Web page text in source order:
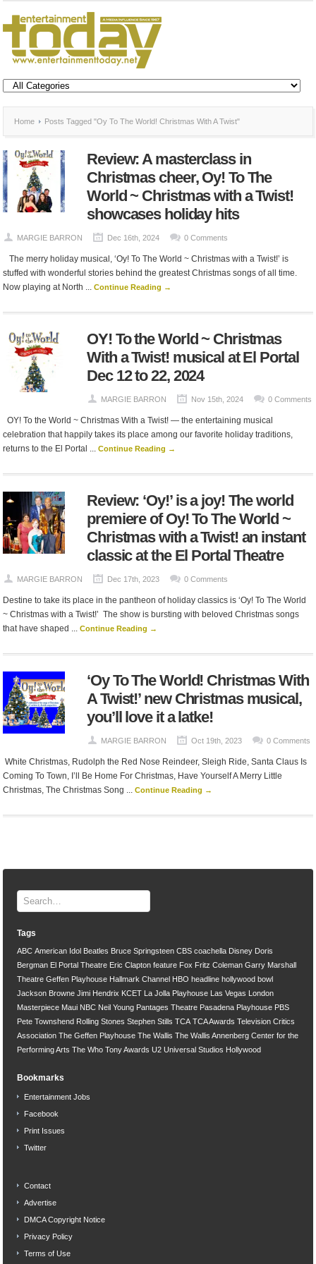
Home Posts Tagged "Oy To The World! Christmas With A Twist"
Review: A masterclass in
Christmas cheer, Oy! To The
World ~ Christmas with a Twist!
showcases holiday hits
MARGIE BARRON Dec 16th, 2024 0 Comments
The merry holiday musical, ‘Oy! To The World ~ Christmas with a Twist!’ is
stuffed with wonderful stories behind the greatest Christmas songs of all time.
Now playing at North ...Continue Reading →
OY! To the World ~ Christmas
With a Twist! musical at El Portal
Dec 12 to 22, 2024
MARGIE BARRON Nov 15th, 2024 0 Comments
OY! To the World ~ Christmas With a Twist! — the entertaining musical
celebration that happily takes its place among our favorite holiday traditions,
returns to the El Portal ...Continue Reading →
Review: ‘Oy!’ is a joy! The world
premiere of Oy! To The World ~
Christmas with a Twist! an instant
classic at the El Portal Theatre
MARGIE BARRON Dec 17th, 2023 0 Comments
Destine to take its place in the pantheon of holiday classics is ‘Oy! To The World
~ Christmas with a Twist!’ The show is bursting with beloved Christmas songs
that have shaped ...Continue Reading →
‘Oy To The World! Christmas With
A Twist!’ new Christmas musical,
you’ll love it a latke!
MARGIE BARRON Oct 19th, 2023 0 Comments
White Christmas, Rudolph the Red Nose Reindeer, Sleigh Ride, Santa Claus Is
Coming To Town, I’ll Be Home For Christmas, Have Yourself A Merry Little
Christmas, The Christmas Song ...Continue Reading →
Tags
ABC American Idol Beatles Bruce Springsteen CBS coachella Disney Doris
Bergman El Portal Theatre Eric Clapton feature Fox Fritz Coleman Garry Marshall
Theatre Geffen Playhouse Hallmark Channel HBO headline hollywood bowl
Jackson Browne Jimi Hendrix KCET La Jolla Playhouse Las Vegas
London
Masterpiece Maui NBC Neil Young Pantages Theatre Pasadena Playhouse PBS
Pete Townshend Rolling Stones Stephen Stills TCA TCA Awards Television Critics
Association The Geffen Playhouse The Wallis The Wallis Annenberg Center for the
Performing Arts The Who Tony Awards U2 Universal Studios Hollywood
Bookmarks
Entertainment Jobs
Facebook
Print Issues
Twitter
Contact
Advertise
DMCA Copyright Notice
Privacy Policy
Terms of Use